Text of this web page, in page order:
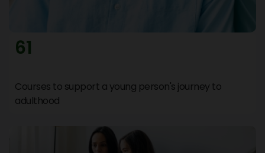
61
Courses to support a young person's journey to
adulthoodRaise a Ticket